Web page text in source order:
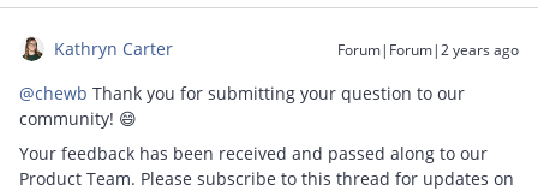
Kathryn Carter Forum|Forum|2 years ago
@chewb Thank you for submitting your question to our
community! 😄
Your feedback has been received and passed along to our
Product Team. Please subscribe to this thread for updates on